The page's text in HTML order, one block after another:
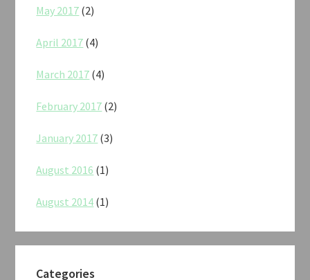
May 2017 (2)
April 2017 (4)
March 2017 (4)
February 2017 (2)
January 2017 (3)
August 2016 (1)
August 2014 (1)
Categories